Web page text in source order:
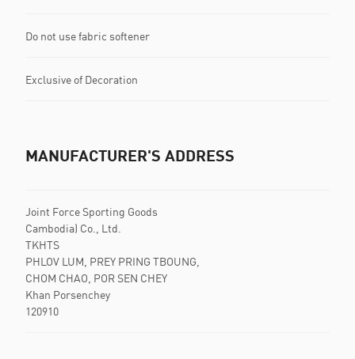
Do not use fabric softener
Exclusive of Decoration
MANUFACTURER'S ADDRESS
Joint Force Sporting Goods
Cambodia) Co., Ltd.
TKHTS
PHLOV LUM, PREY PRING TBOUNG,
CHOM CHAO, POR SEN CHEY
Khan Porsenchey
120910